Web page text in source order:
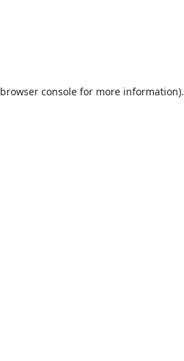
browser consolefor more information).